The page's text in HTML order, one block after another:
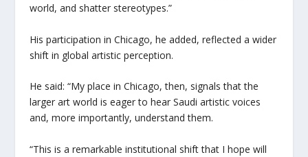
world, and shatter stereotypes.”
His participation in Chicago, he added, reflected a wider
shift in global artistic perception.
He said: “My place in Chicago, then, signals that the
larger art world is eager to hear Saudi artistic voices
and, more importantly, understand them.
“This is a remarkable institutional shift that I hope will